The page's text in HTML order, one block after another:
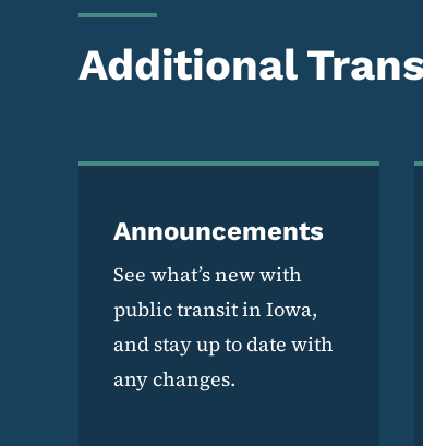
Additional
Announcements
See what’s new with
public transit in Iowa,
and stay up to date with
any changes.